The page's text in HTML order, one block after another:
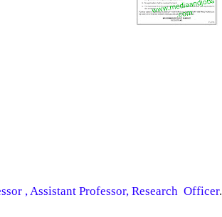
, Assistant Professor, Research Officer.